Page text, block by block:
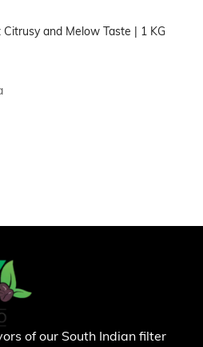
Citrusy and Melow Taste | 1 KG
of our South Indian filter